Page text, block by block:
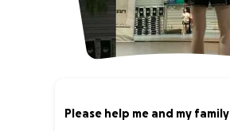
Please help me and my family